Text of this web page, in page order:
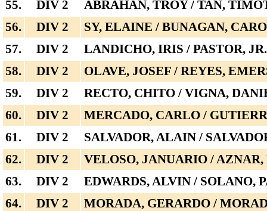
55.
DIV 2
ABRAHAN, TROY / TAN,
56.
DIV 2
SY, ELAINE / BUNAGAN,
57.
DIV 2
LANDICHO, IRIS / PASTOR,
58.
DIV 2
OLAVE, JOSEF / REYES,
59.
DIV 2
RECTO, CHITO / VIGNA,
60.
DIV 2
MERCADO, CARLO /
61.
DIV 2
SALVADOR, ALAIN /
62.
DIV 2
VELOSO, JANUARIO / AZNAR,
63.
DIV 2
EDWARDS, ALVIN / SOLANO,
64.
DIV 2
MORADA, GERARDO /